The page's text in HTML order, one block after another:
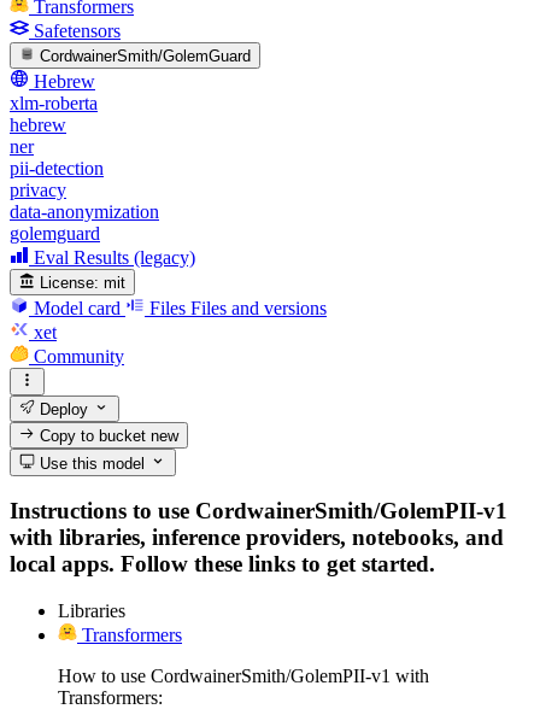
Transformers
Safetensors
CordwainerSmith/GolemGuard
Hebrew
xlm-roberta
hebrew
ner
pii-detection
privacy
data-anonymization
golemguard
Eval Results (legacy)
License: mit
Model card Files Files and versions
xet
Community
Deploy
Copy to bucketnew
Use this model
Instructions to use CordwainerSmith/GolemPII-v1
with libraries, inference providers, notebooks, and
local apps. Follow these links to get started.
Libraries
Transformers
How to use CordwainerSmith/GolemPII-v1 with
Transformers: